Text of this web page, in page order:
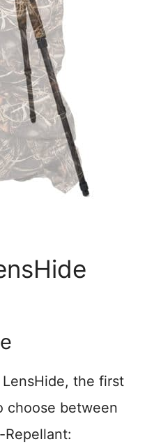
the first
choose between